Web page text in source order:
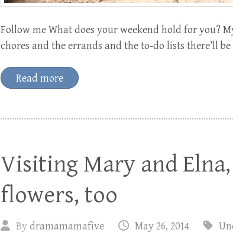
Follow me What does your weekend hold for you?
chores and the errands and the to-do lists there’ll
Read more
Visiting Mary and
flowers, too
Bydramamamafive May 26, 2014